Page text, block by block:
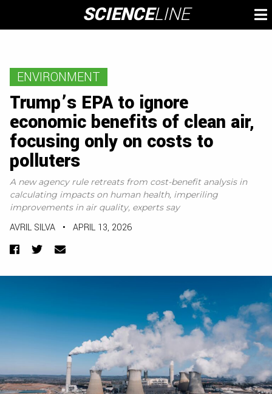
content
SCIENCELINE
ENVIRONMENT
Trump’s EPA to ignore
economic benefits of clean air,
focusing only on costs to
polluters
A new agency rule retreats from cost-benefit analysis in
calculating impacts on human health, imperiling
improvements in air quality, experts say
AVRIL SILVA • APRIL 13, 2026
Facebook
TwitterEmail